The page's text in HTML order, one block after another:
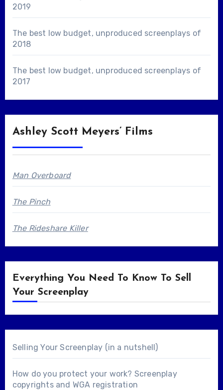
2019
The best low budget, unproduced screenplays of
2018
The best low budget, unproduced screenplays of
2017
Ashley Scott Meyers’ Films
Man Overboard
The Pinch
The Rideshare Killer
Everything You Need To Know To Sell
Your Screenplay
Selling Your Screenplay (in a nutshell)
How do you protect your work? Screenplay
copyrights and WGA registration